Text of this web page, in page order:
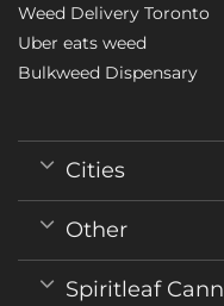
Weed Delivery Toronto
Uber eats weed
Bulkweed Dispensary
Cities
Other
Spiritleaf